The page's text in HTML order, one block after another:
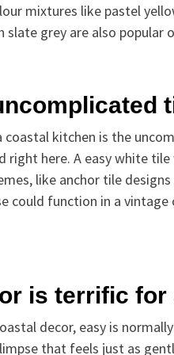
mixtures like pastel
slate grey are also popular
kitchen is the
right here. A easy white
like anchor tile
could function in a vintage
is terrific for
decor, easy is
that feels just as